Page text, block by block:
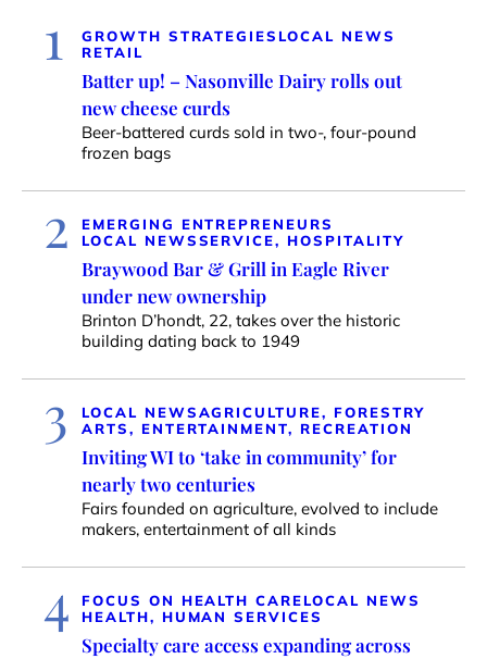
1 GROWTH STRATEGIES LOCAL NEWS
RETAIL
Batter up! – Nasonville Dairy rolls out
new cheese curds
Beer-battered curds sold in two-, four-pound
frozen bags
2
EMERGING ENTREPRENEURS
LOCAL NEWSSERVICE, HOSPITALITY
Braywood Bar & Grill in Eagle River
under new ownership
Brinton D’hondt, 22, takes over the historic
building dating back to 1949
3 LOCAL NEWSAGRICULTURE, FORESTRY
ARTS, ENTERTAINMENT, RECREATION
Inviting WI to ‘take in community’ for
nearly two centuries
Fairs founded on agriculture, evolved to include
makers, entertainment of all kinds
4 FOCUS ON HEALTH CARELOCAL NEWS
HEALTH, HUMAN SERVICES
Specialty care access expanding across